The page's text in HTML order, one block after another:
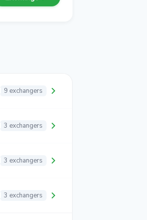
9 exchangers
3 exchangers
3 exchangers
3 exchangers